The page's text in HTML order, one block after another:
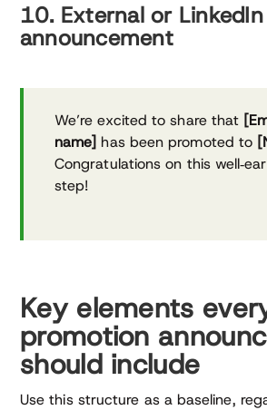
10. External or LinkedIn
announcement
We’re excited to share that
name] has been promoted to
Congratulations on this
step!
Key elements
promotion
should include
Use this structure as a baseline,